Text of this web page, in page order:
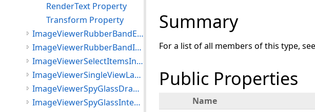
Summary
For a list of all members of this type, see
Public Properties
Name
RenderText Property
Transform Property
ImageViewerRubberBandEventArgs Class
ImageViewerRubberBandInteractiveMode Class
ImageViewerSelectItemsInteractiveMode Class
ImageViewerSingleViewLayout Class
ImageViewerSpyGlassDrawImageEventArgs Class
ImageViewerSpyGlassInteractiveMode Class